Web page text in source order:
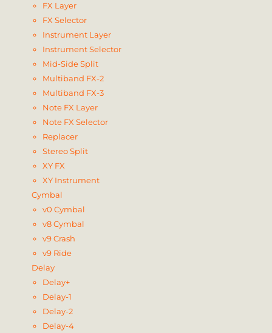
FX Layer
FX Selector
Instrument Layer
Instrument Selector
Mid-Side Split
Multiband FX-2
Multiband FX-3
Note FX Layer
Note FX Selector
Replacer
Stereo Split
XY FX
XY Instrument
Cymbal
v0 Cymbal
v8 Cymbal
v9 Crash
v9 Ride
Delay
Delay+
Delay-1
Delay-2
Delay-4